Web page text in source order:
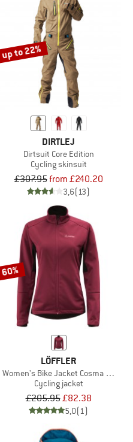
up to 22%
DIRTLEJ
Dirtsuit Core Edition
Cycling skinsuit
£307.95from £240.20
3,6(13)
60%
LÖFFLER
Women's Bike Jacket Cosma CF
Cycling jacket
£205.95£82.38
5,0(1)